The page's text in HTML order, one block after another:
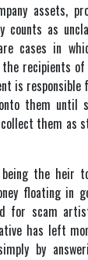
assets,
counts as
cases in
the recipients
is responsible
them until
them as
the heir
floating in
for scam
has left
by